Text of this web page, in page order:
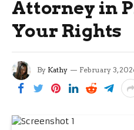
Attorney in
Your Rights
By Kathy February 3,